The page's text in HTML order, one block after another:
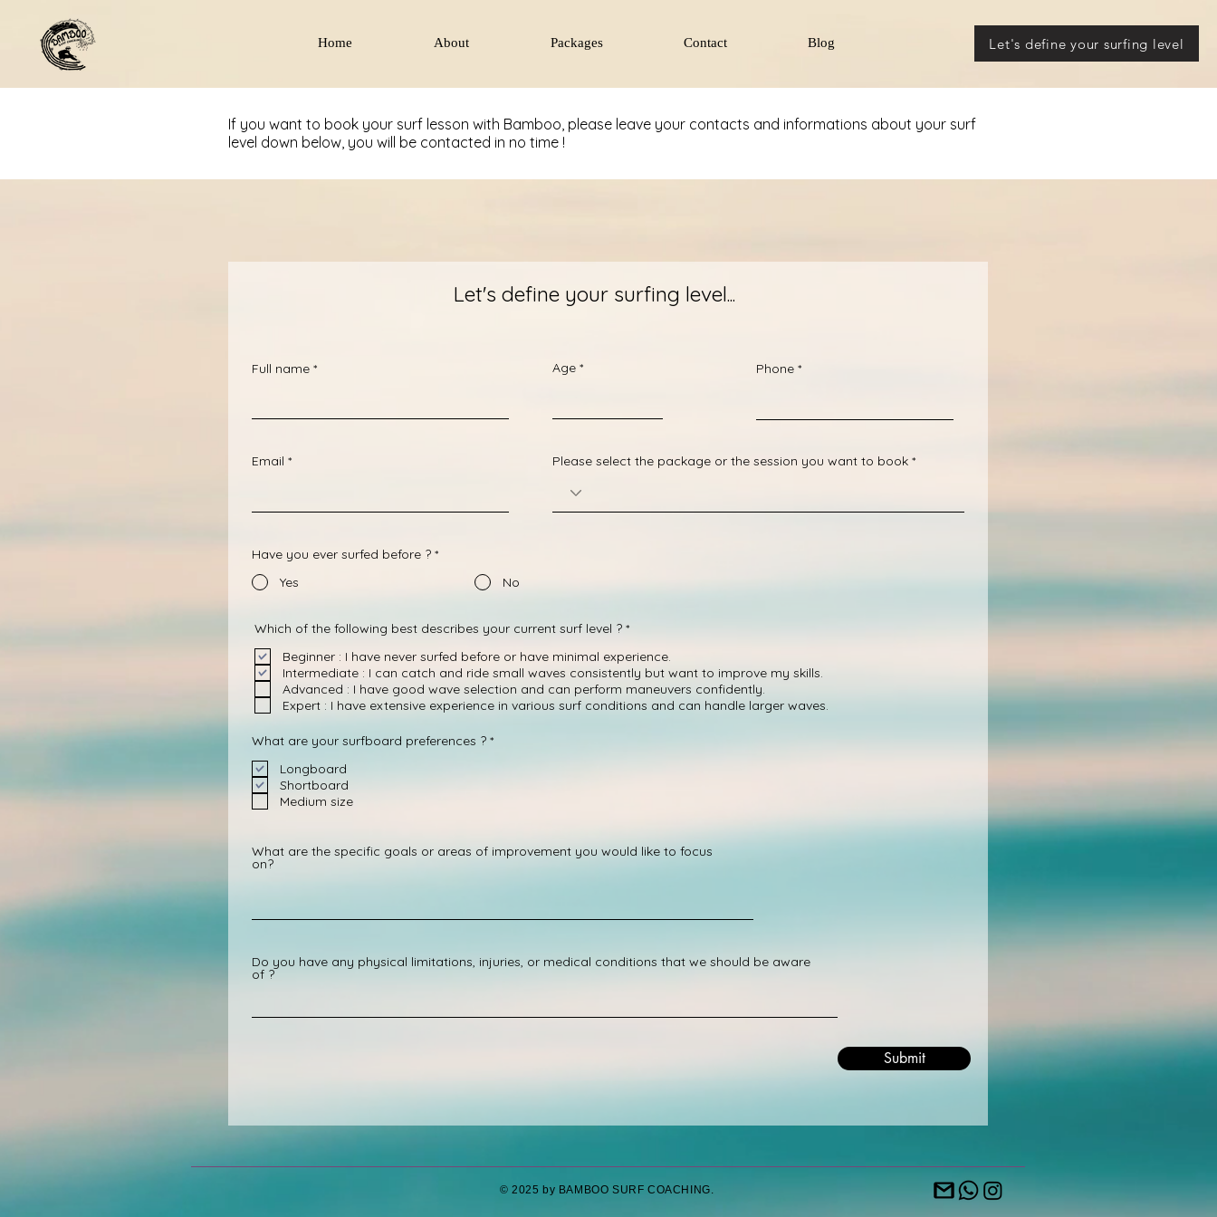
Home About Packages Contact Blog Let's define your surfing level
If you want to book your surf lesson with Bamboo, please leave your contacts and informations about your surf
level down below, you will be contacted in no time !
Let's define your surfing level...
Full name Age Phone
Email Please select the package or the session you want to book
Have you ever surfed before ? *
Yes
No
Which of the following best describes your current surf level ? *R
q
u
i
r
e
Beginner : I have never surfed before or have minimal experience.
Intermediate : I can catch and ride small waves consistently but want to improve my skills.
Advanced : I have good wave selection and can perform maneuvers confidently.
Expert : I have extensive experience in various surf conditions and can handle larger waves.
What are your surfboard preferences ? *R
Longboard
Shortboard
Medium size
What are the specific goals or areas of improvement you would like to focus
on?
Do you have any physical limitations, injuries, or medical conditions that we should be aware
of ?
Submit
​© 2025 by BAMBOO SURF COACHING.